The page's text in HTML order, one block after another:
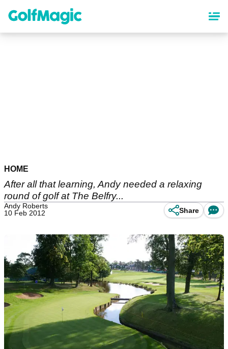
content
HOME
After all that learning, Andy needed a relaxing
round of golf at The Belfry...
Andy Roberts
10 Feb 2012
Share